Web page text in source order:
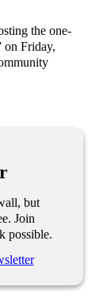
the one-
on Friday,
but
Join
possible.